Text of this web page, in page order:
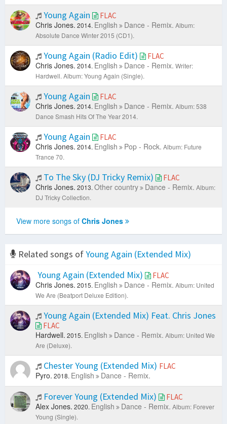
Young Again FLAC
Chris Jones. 2014. English Dance - Remix. Album:
Absolute Dance Winter 2015 (CD1).
Young Again (Radio Edit) FLAC
Chris Jones. 2014. English Dance - Remix. Writer:
Hardwell. Album: Young Again (Single).
Young Again FLAC
Chris Jones. 2014. English Dance - Remix. Album: 538
Dance Smash Hits Of The Year 2014.
Young Again FLAC
Chris Jones. 2014. English Pop - Rock. Album: Future
Trance 70.
To The Sky (DJ Tricky Remix) FLAC
Chris Jones. 2013. Other country Dance - Remix. Album:
DJ Tricky Collection.
View more songs of Chris Jones
Related songs ofYoung Again (Extended Mix)
Young Again (Extended Mix)
FLAC
Chris Jones. 2015. English Dance - Remix. Album: United
We Are (Beatport Deluxe Edition).
Young Again (Extended Mix) Feat. Chris Jones
FLAC
Hardwell. 2015. English Dance - Remix. Album: United We
Are (Deluxe).
Chester Young (Extended Mix) FLAC
Pyro. 2018. English Dance - Remix.
Forever Young (Extended Mix) FLAC
Alex Jones. 2020. English Dance - Remix. Album: Forever
Young (Single).